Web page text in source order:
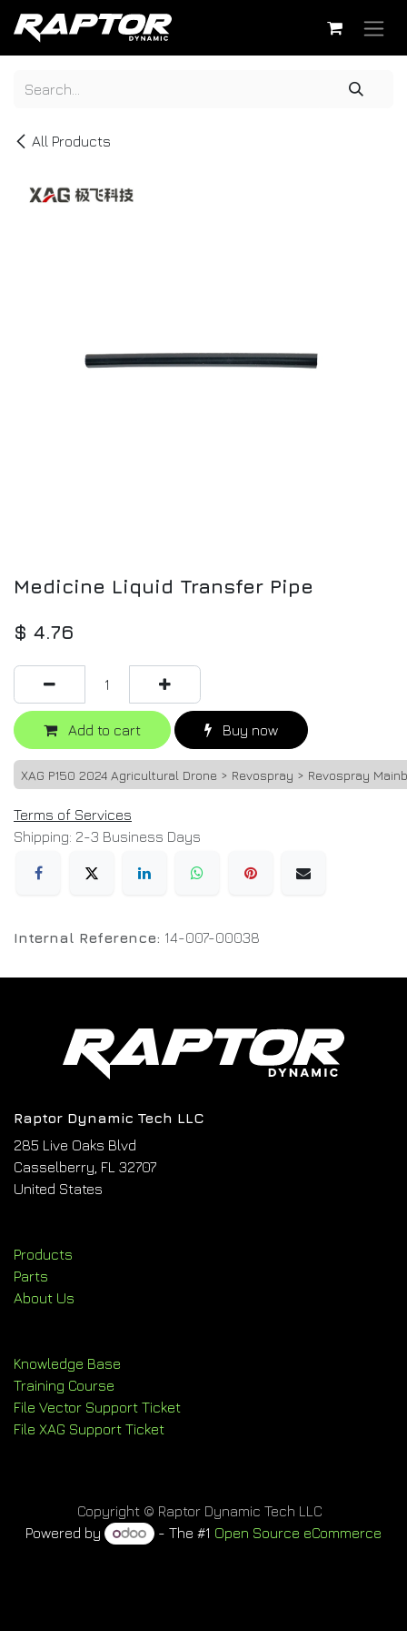
Skip to Content
All Products
Medicine Liquid Transfer Pipe
$ 4.76
Add to cart Buy now
XAG P150 2024 Agricultural Drone > Revospray > Revospray
Terms of Services
Shipping: 2-3 Business Days
Internal Reference: 14-007-00038
Raptor Dynamic Tech LLC
285 Live Oaks Blvd
Casselberry, FL 32707
United States
Products
Parts
About Us
Knowledge Base
Training Course
File Vector Support Ticket
File XAG Support Ticket
Copyright © Raptor Dynamic Tech LLC
Powered by
- The #1 Open Source eCommerce